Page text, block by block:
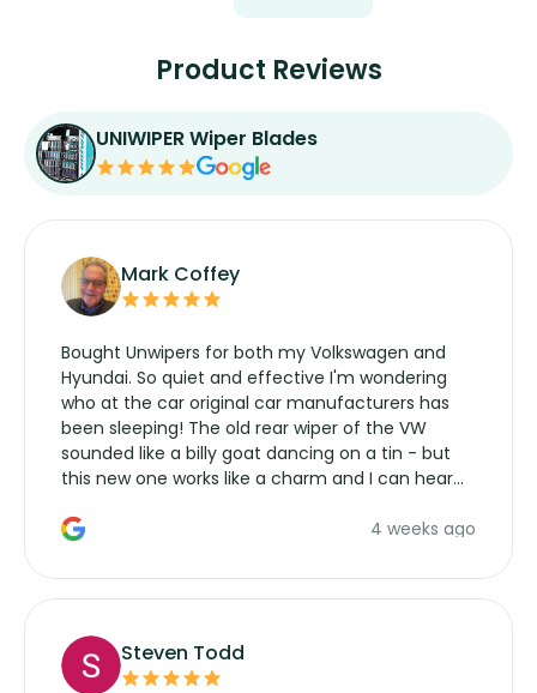
Product Reviews
UNIWIPER Wiper Blades
Mark Coffey
Bought Unwipers for both my Volkswagen and
Hyundai. So quiet and effective I'm wondering
who at the car original car manufacturers has
been sleeping! The old rear wiper of the VW
sounded like a billy goat dancing on a tin - but
this new one works like a charm and I can hear
manufacturers service parts for overpriced4 weeks ago
Steven Todd